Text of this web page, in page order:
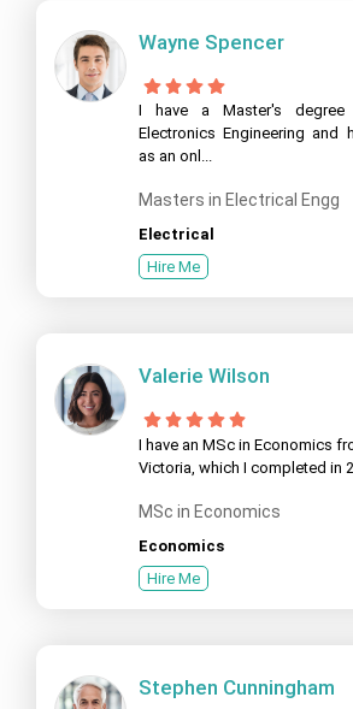
Wayne Spencer
I have a Master's degree
Electronics Engineering and
as an onl...
Masters in Electrical Engg
Electrical
Hire Me
Valerie Wilson
I have an MSc in Economics
Victoria, which I completed in
MSc in Economics
Economics
Hire Me
Stephen Cunningham